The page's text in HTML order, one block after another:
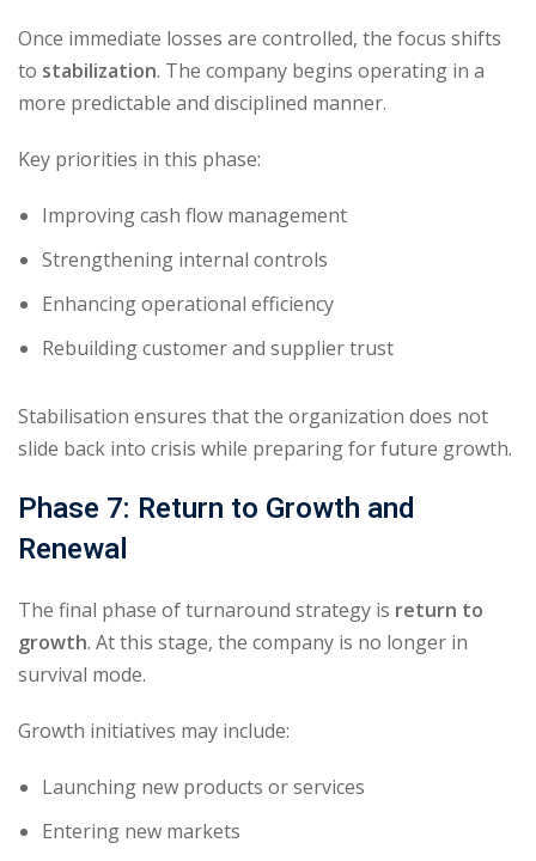
Once immediate losses are controlled, the focus shifts
to stabilization. The company begins operating in a
more predictable and disciplined manner.
Key priorities in this phase:
Improving cash flow management
Strengthening internal controls
Enhancing operational efficiency
Rebuilding customer and supplier trust
Stabilisation ensures that the organization does not
slide back into crisis while preparing for future growth.
Phase 7: Return to Growth and
Renewal
The final phase of turnaround strategy is return to
growth. At this stage, the company is no longer in
survival mode.
Growth initiatives may include:
Launching new products or services
Entering new markets